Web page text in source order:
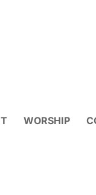
WORSHIP